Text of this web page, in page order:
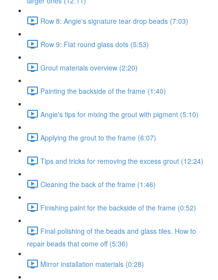
Row 8: Angie's signature tear drop beads (7:03)
Row 9: Flat round glass dots (5:53)
Grout materials overview (2:20)
Painting the backside of the frame (1:40)
Angie's tips for mixing the grout with pigment (5:10)
Applying the grout to the frame (6:07)
Tips and tricks for removing the excess grout (12:24)
Cleaning the back of the frame (1:46)
Finishing paint for the backside of the frame (0:52)
Final polishing of the beads and glass tiles. How to
repair beads that come off (5:36)
Mirror installation materials (0:28)